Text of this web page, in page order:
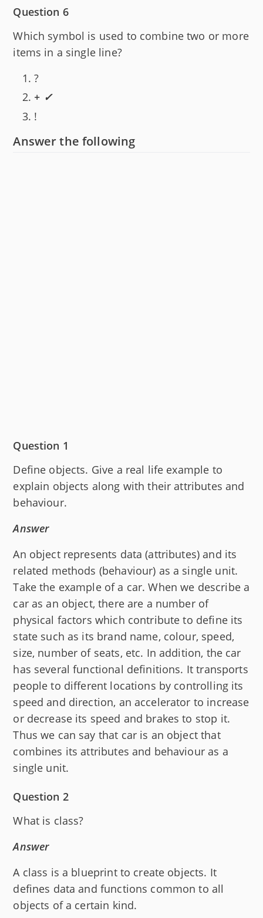
Question 6
Which symbol is used to combine two or more
items in a single line?
?
+ ✓
!
Answer the following
Question 1
Define objects. Give a real life example to
explain objects along with their attributes and
behaviour.
Answer
An object represents data (attributes) and its
related methods (behaviour) as a single unit.
Take the example of a car. When we describe a
car as an object, there are a number of
physical factors which contribute to define its
state such as its brand name, colour, speed,
size, number of seats, etc. In addition, the car
has several functional definitions. It transports
people to different locations by controlling its
speed and direction, an accelerator to increase
or decrease its speed and brakes to stop it.
Thus we can say that car is an object that
combines its attributes and behaviour as a
single unit.
Question 2
What is class?
Answer
A class is a blueprint to create objects. It
defines data and functions common to all
objects of a certain kind.